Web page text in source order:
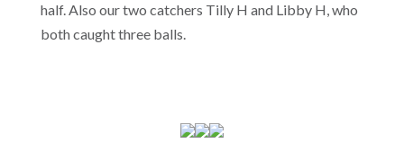
half. Also our two catchers Tilly H and Libby H, who
both caught three balls.